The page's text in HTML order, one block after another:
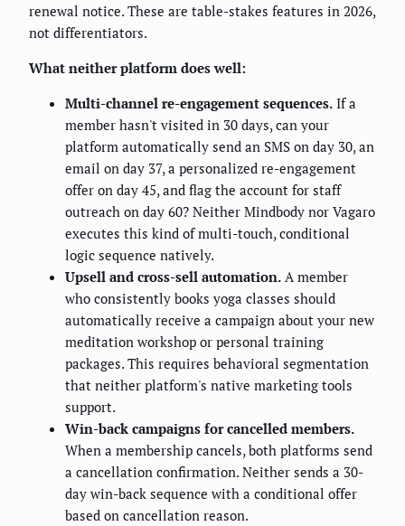
renewal notice. These are table-stakes features in 2026,
not differentiators.
What neither platform does well:
Multi-channel re-engagement sequences. If a
member hasn't visited in 30 days, can your
platform automatically send an SMS on day 30, an
email on day 37, a personalized re-engagement
offer on day 45, and flag the account for staff
outreach on day 60? Neither Mindbody nor Vagaro
executes this kind of multi-touch, conditional
logic sequence natively.
Upsell and cross-sell automation. A member
who consistently books yoga classes should
automatically receive a campaign about your new
meditation workshop or personal training
packages. This requires behavioral segmentation
that neither platform's native marketing tools
support.
Win-back campaigns for cancelled members.
When a membership cancels, both platforms send
a cancellation confirmation. Neither sends a 30-
day win-back sequence with a conditional offer
based on cancellation reason.